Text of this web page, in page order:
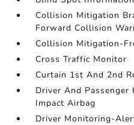
Collision Mitigation
Forward Collision
Collision Mitigation-
Cross Traffic Monitor
Curtain 1st And 2nd
Driver And Passenger
Impact Airbag
Driver Monitoring-